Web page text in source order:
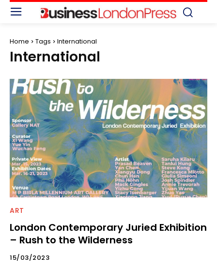
Home Tags International
International
ART
London Contemporary Juried Exhibition
– Rush to the Wilderness
15/03/2023